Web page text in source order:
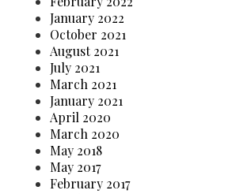
January 2022
October 2021
August 2021
July 2021
March 2021
January 2021
April 2020
March 2020
May 2018
May 2017
February 2017